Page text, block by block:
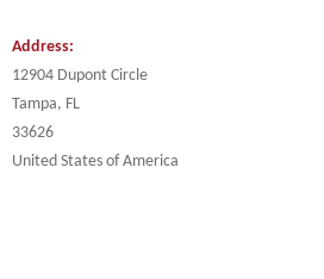
Address:
12904 Dupont Circle
Tampa, FL
33626
United States of America